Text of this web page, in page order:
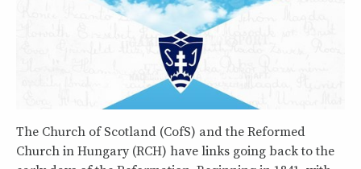
The Church of Scotland (CofS) and the Reformed
Church in Hungary (RCH) have links going back to the